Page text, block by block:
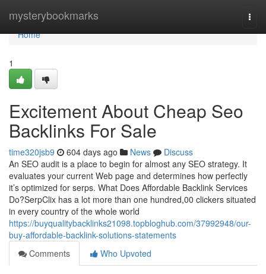
mysterybookmarks
Home
Home
1
Excitement About Cheap Seo
Backlinks For Sale
time320jsb9 604 days ago News
Discuss
An SEO audit is a place to begin for almost any SEO strategy. It
evaluates your current Web page and determines how perfectly
it’s optimized for serps. What Does Affordable Backlink Services
Do?SerpClix has a lot more than one hundred,00 clickers situated
in every country of the whole world
https://buyqualitybacklinks21098.topbloghub.com/37992948/our-
buy-affordable-backlink-solutions-statements
Comments
Who Upvoted